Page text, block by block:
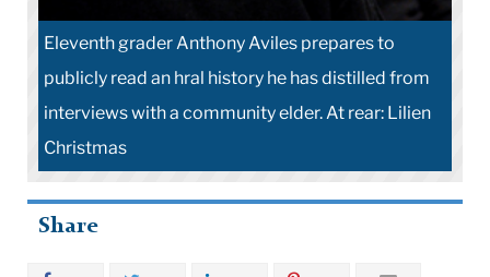
Eleventh grader Anthony Aviles prepares to
publicly read an hral history he has distilled from
interviews with a community elder. At rear: Lilien
Christmas
Share